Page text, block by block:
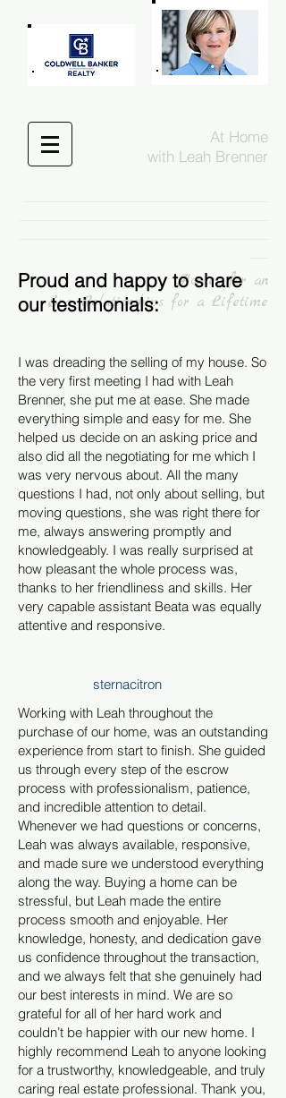
At Home
with Leah Brenner
Homes for an
Era, Relationships for a Lifetime
Proud and happy to share
our testimonials:
I was dreading the selling of my house. So
the very first meeting I had with Leah
Brenner, she put me at ease. She made
everything simple and easy for me. She
helped us decide on an asking price and
also did all the negotiating for me which I
was very nervous about. All the many
questions I had, not only about selling, but
moving questions, she was right there for
me, always answering promptly and
knowledgeably. I was really surprised at
how pleasant the whole process was,
thanks to her friendliness and skills. Her
very capable assistant Beata was equally
attentive and responsive.
sternacitron
Working with Leah throughout the
purchase of our home, was an outstanding
experience from start to finish. She guided
us through every step of the escrow
process with professionalism, patience,
and incredible attention to detail.
Whenever we had questions or concerns,
Leah was always available, responsive,
and made sure we understood everything
along the way. Buying a home can be
stressful, but Leah made the entire
process smooth and enjoyable. Her
knowledge, honesty, and dedication gave
us confidence throughout the transaction,
and we always felt that she genuinely had
our best interests in mind. We are so
grateful for all of her hard work and
couldn’t be happier with our new home. I
highly recommend Leah to anyone looking
for a trustworthy, knowledgeable, and truly
caring real estate professional. Thank you,